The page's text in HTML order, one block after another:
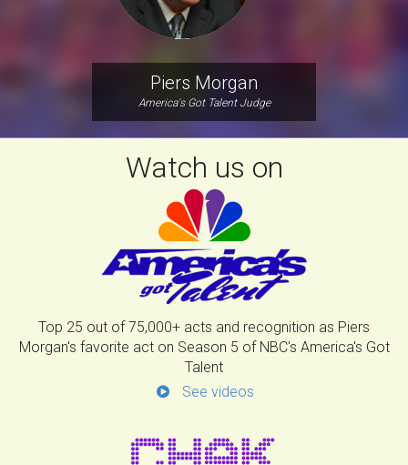
Piers Morgan
America's Got Talent Judge
Watch us on
Top 25 out of 75,000+ acts and recognition as Piers
Morgan's favorite act on Season 5 of NBC's America's Got
Talent
See videos